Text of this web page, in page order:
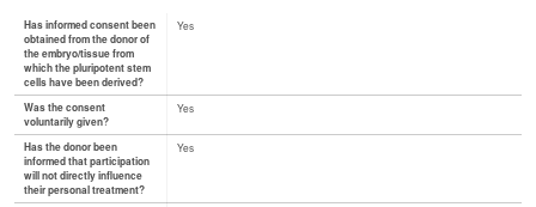
Has informed consent been
obtained from the donor of
the embryo/tissue from
which the pluripotent stem
cells have been derived?
Yes
Was the consent
voluntarily given?
Yes
Has the donor been
informed that participation
will not directly influence
their personal treatment?
Yes